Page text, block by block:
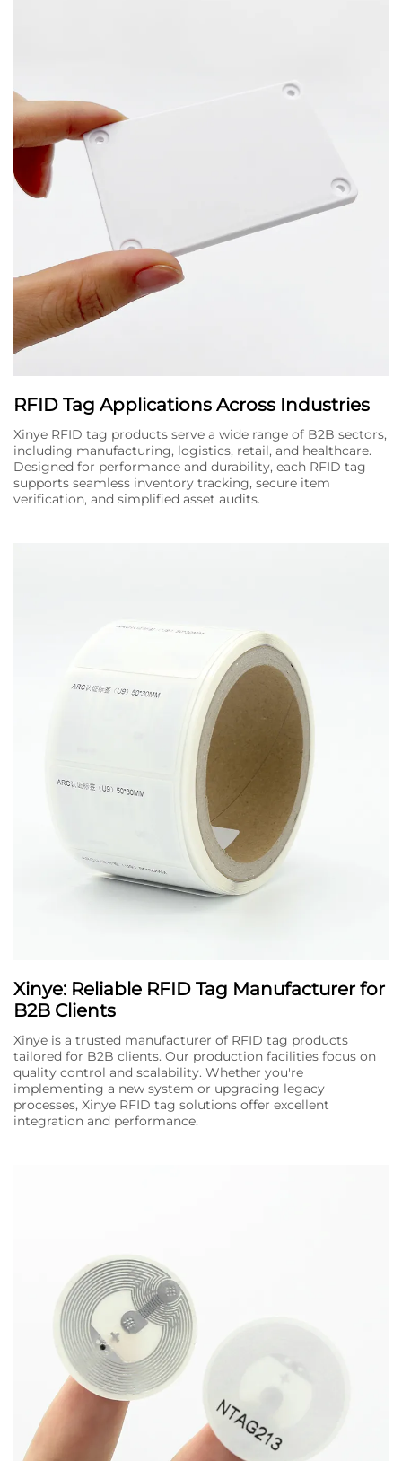
RFID Tag Applications Across Industries
Xinye RFID tag products serve a wide range of B2B sectors,
including manufacturing, logistics, retail, and healthcare.
Designed for performance and durability, each RFID tag
supports seamless inventory tracking, secure item
verification, and simplified asset audits.
Xinye: Reliable RFID Tag Manufacturer for
B2B Clients
Xinye is a trusted manufacturer of RFID tag products
tailored for B2B clients. Our production facilities focus on
quality control and scalability. Whether you're
implementing a new system or upgrading legacy
processes, Xinye RFID tag solutions offer excellent
integration and performance.